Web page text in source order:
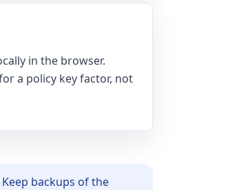
in the browser.
a policy key factor, not
backups of the